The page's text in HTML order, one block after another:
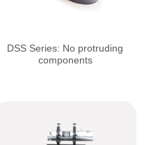
DSS Series: No protruding
components